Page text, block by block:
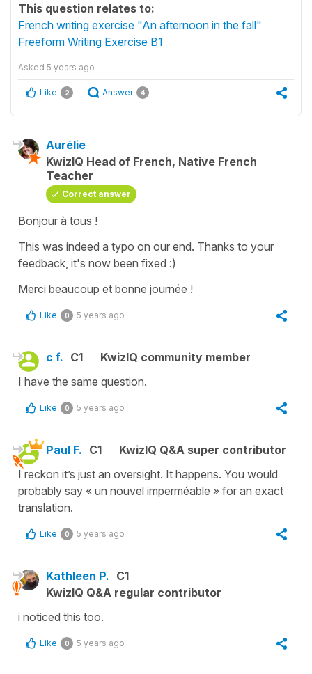
This question relates to:
French writing exercise "An afternoon in the fall"
Freeform Writing Exercise B1
Asked 5 years ago
Like 2 Answer 4
Aurélie
KwizIQ Head of French, Native French
Teacher
Correct answer
Bonjour à tous !
This was indeed a typo on our end. Thanks to your
feedback, it's now been fixed :)
Merci beaucoup et bonne journée !
Like 0 5 years ago
c f. C1
KwizIQ community member
I have the same question.
Like 0 5 years ago
Paul F. C1
KwizIQ Q&A super contributor
I reckon it’s just an oversight. It happens. You would
probably say « un nouvel imperméable » for an exact
translation.
Like 0 5 years ago
Kathleen P. C1
KwizIQ Q&A regular contributor
i noticed this too.
Like 0 5 years ago